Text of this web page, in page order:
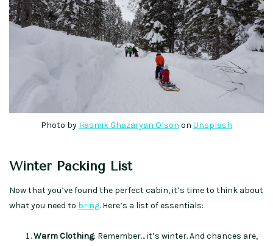
Photo by Hasmik Ghazaryan Olson on Unsplash
Winter Packing List
Now that you’ve found the perfect cabin, it’s time to think about
what you need to bring. Here’s a list of essentials:
Warm Clothing: Remember… it’s winter. And chances are,